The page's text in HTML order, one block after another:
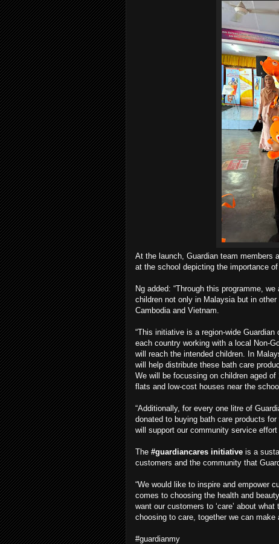
At the launch, Guardian team members
at the school depicting the importance
Ng added: “Through this programme,
children not only in Malaysia but in
Cambodia and Vietnam.
“This initiative is a region-wide
each country working with a local Non-
will reach the intended children. In
will help distribute these bath care
We will be focussing on children aged
flats and low-cost houses near the
“Additionally, for every one litre of
donated to buying bath care products
will support our community service
The #guardiancares initiative is a
customers and the community that
“We would like to inspire and empower
comes to choosing the health and
want our customers to ‘care’ about
choosing to care, together we can make
#guardianmy